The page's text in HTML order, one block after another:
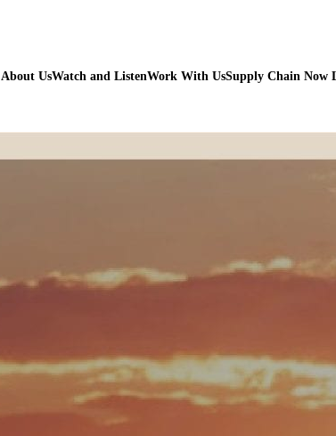
About UsWatch and ListenWork With UsSupply Chain Now